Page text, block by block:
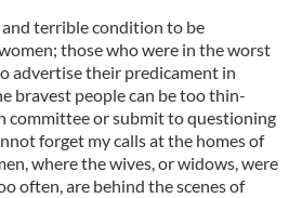
terrible condition to be
those who were in the worst
advertise their predicament in
bravest people can be too thin-
committee or submit to questioning
forget my calls at the homes of
where the wives, or widows, were
often, are behind the scenes of